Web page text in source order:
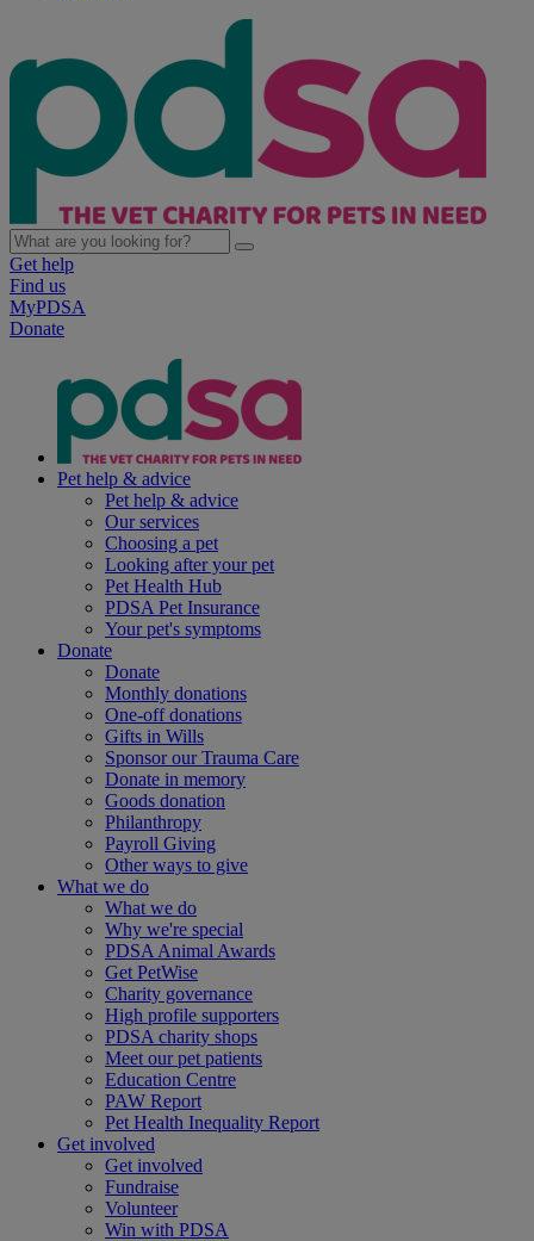
Get help
Find us
MyPDSA
Donate
Pet help & advice
Pet help & advice
Our services
Choosing a pet
Looking after your pet
Pet Health Hub
PDSA Pet Insurance
Your pet's symptoms
Donate
Donate
Monthly donations
One-off donations
Gifts in Wills
Sponsor our Trauma Care
Donate in memory
Goods donation
Philanthropy
Payroll Giving
Other ways to give
What we do
What we do
Why we're special
PDSA Animal Awards
Get PetWise
Charity governance
High profile supporters
PDSA charity shops
Meet our pet patients
Education Centre
PAW Report
Pet Health Inequality Report
Get involved
Get involved
Fundraise
Volunteer
Win with PDSA